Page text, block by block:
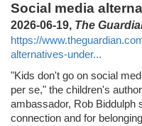
Social media
2026-06-19, The
https://
alternatives-under...
"Kids don't go on social
per se," the children's
ambassador, Rob Biddulph
connection and for